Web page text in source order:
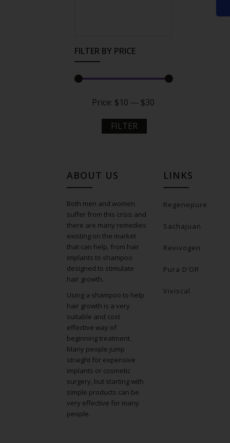
FILTER BY PRICE
FILTER
Price: $10 — $30
ABOUT US
Both men and women
suffer from this crisis and
there are many remedies
existing on the market
that can help, from hair
implants to shampoo
designed to stimulate
hair growth.
Using a shampoo to help
hair growth is a very
suitable and cost
effective way of
beginning treatment.
Many people jump
straight for expensive
implants or cosmetic
surgery, but starting with
simple products can be
very effective for many
people.
LINKS
Regenepure
Sachajuan
Revivogen
Pura D’OR
Viviscal